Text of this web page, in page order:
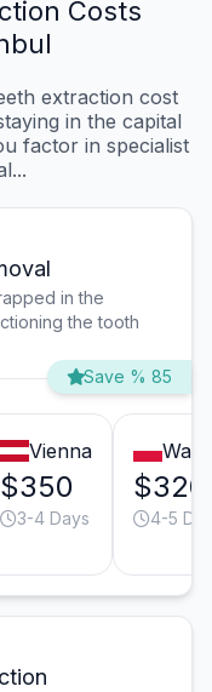
Costs
extraction cost
in the capital
factor in specialist
in the
the tooth
Save % 85
Vienna
$350
3-4 Days
$320
4-5